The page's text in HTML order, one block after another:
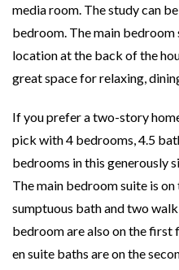
media room. The study can
bedroom. The main
location at the back of the
great space for relaxing,
If you prefer a two-story
pick with 4 bedrooms, 4.5
bedrooms in this generously
The main bedroom suite is
sumptuous bath and two
bedroom are also on the
en suite baths are on the